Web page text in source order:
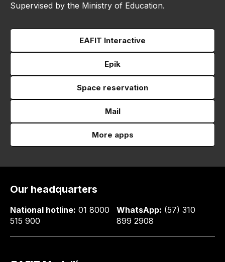
Supervised by the Ministry of Education.
EAFIT Interactive
Epik
Space reservation
Mail
More apps
Our headquarters
National hotline: 01 8000
515 900
WhatsApp: (57) 310
899 2908